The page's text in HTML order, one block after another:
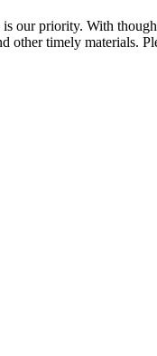
our priority. With
timely materials.